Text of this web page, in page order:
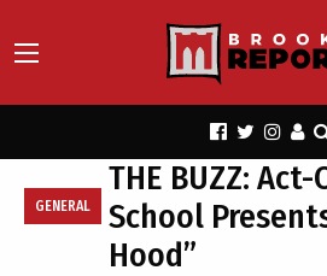
GENERAL
THE BUZZ:
School
Hood”